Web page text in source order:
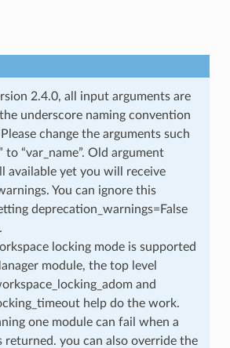
2.4.0, all input arguments are
underscore naming convention
Please change the arguments such
to “var_name”. Old argument
available yet you will receive
You can ignore this
deprecation_warnings=False
locking mode is supported
module, the top level
and
help do the work.
one module can fail when a
returned. you can also override the